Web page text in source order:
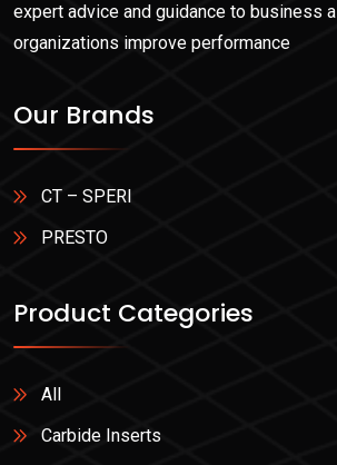
expert advice and guidance to business a
organizations improve performance
Our Brands
CT – SPERI
PRESTO
Product Categories
All
Carbide Inserts